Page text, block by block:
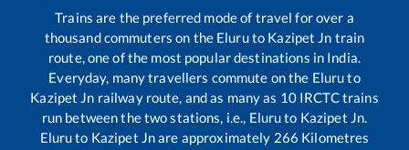
Trains are the preferred mode of travel for over a
thousand commuters on the Eluruto Kazipet Jn train
route, one of the most popular destinations in India.
Everyday, many travellers commute on the Eluruto
Kazipet Jn railway route, and as many as 10IRCTC trains
run between the two stations, i.e., Eluruto Kazipet Jn.
Eluruto Kazipet Jnare approximately 266 Kilometres